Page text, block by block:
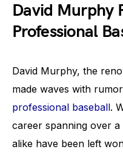
David Murphy
Professional
David Murphy, the
made waves with
professional baseball.
career spanning over a
alike have been left